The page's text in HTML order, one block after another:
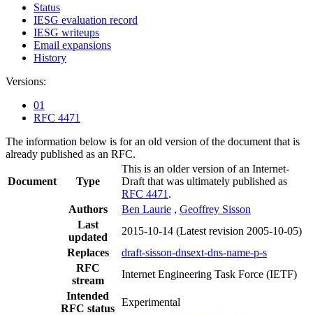
Status
IESG evaluation record
IESG writeups
Email expansions
History
Versions:
01
RFC 4471
The information below is for an old version of the document that is
already published as an RFC.
Document Type
This is an older version of an Internet-
Draft that was ultimately published as
RFC 4471 .
Authors
Ben Laurie , Geoffrey Sisson
Last
updated
2015-10-14 (Latest revision 2005-10-05)
Replaces
draft-sisson-dnsext-dns-name-p-s
RFC
stream
Internet Engineering Task Force (IETF)
Intended
RFC status
Experimental